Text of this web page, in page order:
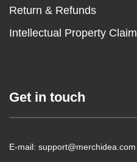
Return & Refunds
Intellectual Property Claim
Get in touch
E-mail: support@merchidea.com